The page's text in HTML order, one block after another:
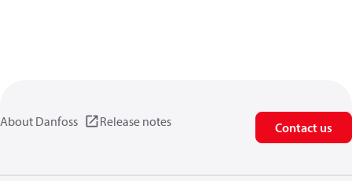
About Danfoss Release notes Contact us